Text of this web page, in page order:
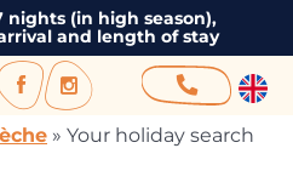
nights (in high season),
and length of stay
» Your holiday search